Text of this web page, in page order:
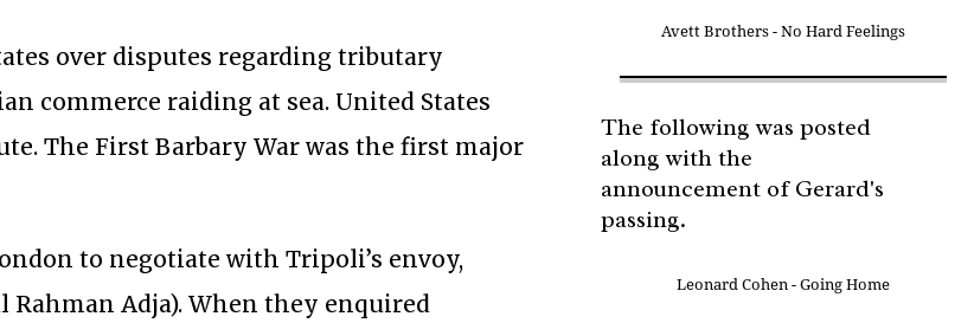
over disputes regarding tributary
commerce raiding at sea. United States
The First Barbary War was the first major
to negotiate with Tripoli’s envoy,
Rahman Adja). When they enquired
Avett Brothers - No Hard Feelings
The following was posted
along with the
announcement of Gerard's
passing.
Leonard Cohen - Going Home